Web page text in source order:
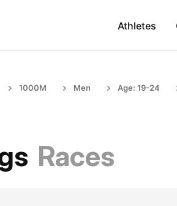
Athletes
1000M Men Age: 19-24
Races